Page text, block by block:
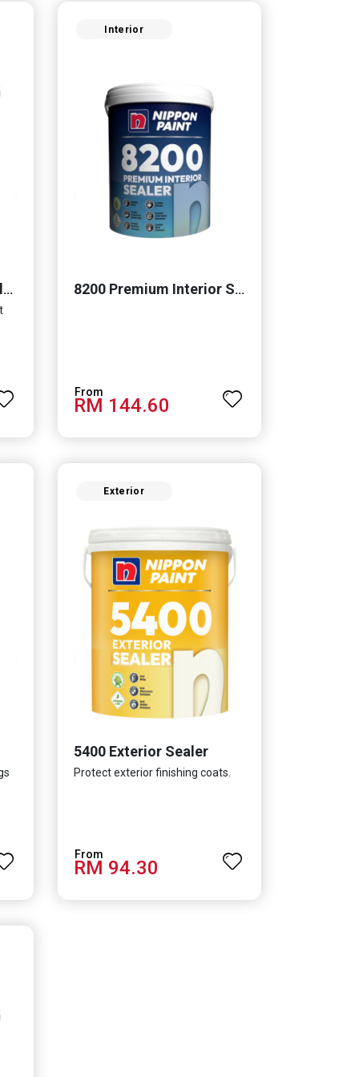
Momento® Cemento Clear Coat
Interior
8200 Premium Interior Sealer
RM 144.60
Exterior
5400 Exterior Sealer
Protect exterior finishing coats.
RM 94.30